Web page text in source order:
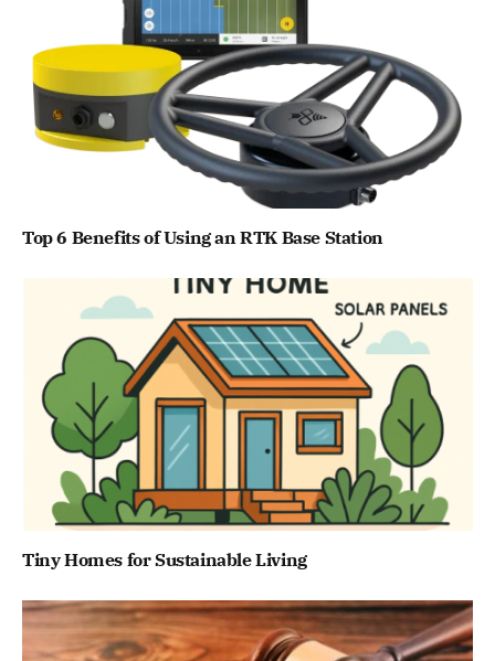
Top 6 Benefits of Using an RTK Base Station
Tiny Homes for Sustainable Living